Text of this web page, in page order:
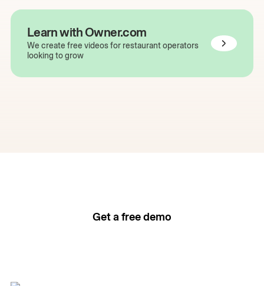
Learn with Owner.com
We create free videos for restaurant operators
looking to grow
Get a free demo